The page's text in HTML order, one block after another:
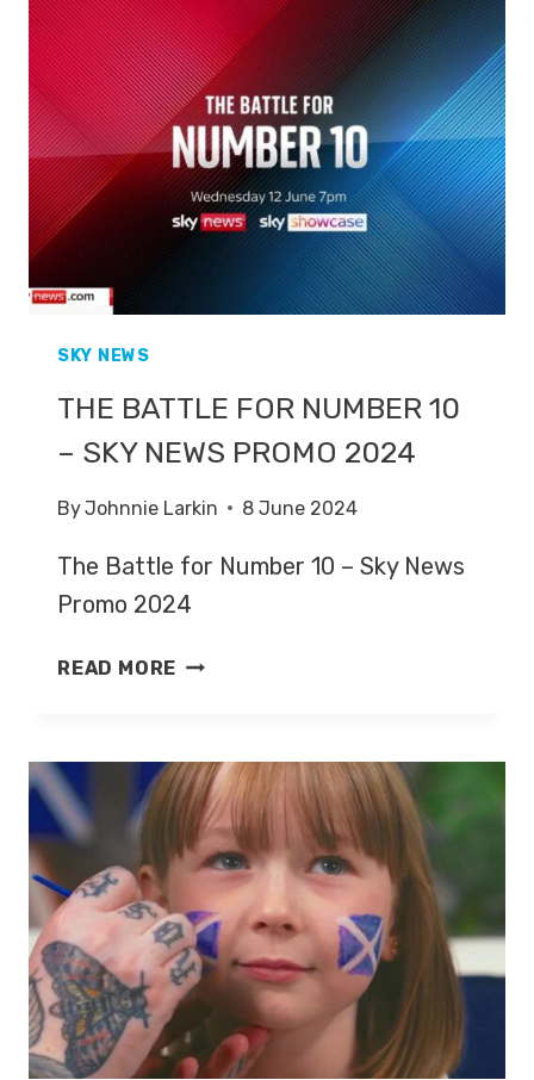
10
ON
SKY
NEWS
SKY NEWS
THE BATTLE FOR NUMBER 10
– SKY NEWS PROMO 2024
ByJohnnie Larkin 8 June 2024
The Battle for Number 10 – Sky News
Promo 2024
READ MORE THE
10
–
SKY
NEWS
PROMO
2024